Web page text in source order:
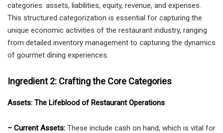
categories: assets, liabilities, equity, revenue, and expenses.
This structured categorization is essential for capturing the
unique economic activities of the restaurant industry, ranging
from detailed inventory management to capturing the dynamics
of gourmet dining experiences.
Ingredient 2: Crafting the Core Categories
Assets: The Lifeblood of Restaurant Operations
– Current Assets: These include cash on hand, which is vital for